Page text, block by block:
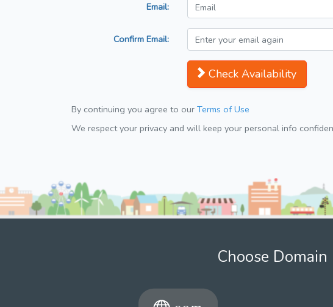
Email:
Confirm Email:
Check Availability
By continuing you agree to our Terms of Use
We respect your privacy and will keep your personal info
Choose